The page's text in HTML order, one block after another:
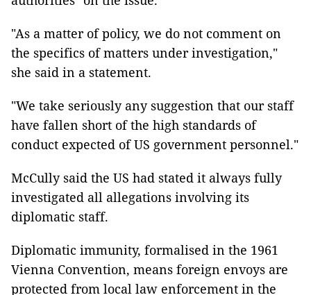
"As a matter of policy, we do not comment on
the specifics of matters under investigation,"
she said in a statement.
"We take seriously any suggestion that our staff
have fallen short of the high standards of
conduct expected of US government personnel."
McCully said the US had stated it always fully
investigated all allegations involving its
diplomatic staff.
Diplomatic immunity, formalised in the 1961
Vienna Convention, means foreign envoys are
protected from local law enforcement in the